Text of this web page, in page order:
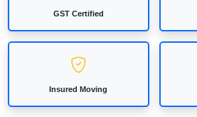
GST Certified
Insured Moving